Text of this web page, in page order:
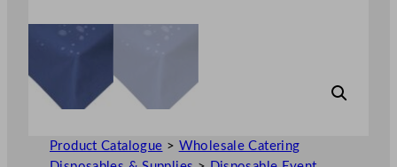
Product Catalogue > Wholesale Catering